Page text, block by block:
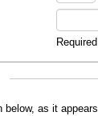
on your credit card, so that